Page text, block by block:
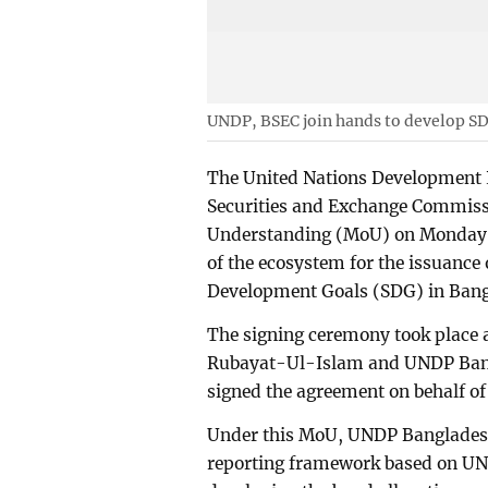
UNDP, BSEC join hands to develop
The United Nations
Securities and Exchange
Understanding (MoU) on
of the ecosystem for the
Development Goals (SDG) in
The signing ceremony took place
Rubayat-Ul-Islam and UNDP
signed the agreement on behalf
Under this MoU, UNDP
reporting framework based on